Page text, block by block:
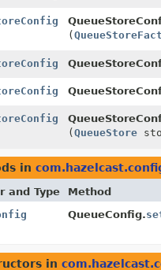
(
(QueueStore
in
and Type Method
QueueConfig.
in